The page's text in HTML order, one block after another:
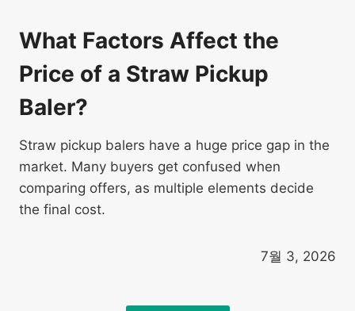
What Factors Affect the
Price of a Straw Pickup
Baler?
Straw pickup balers have a huge price gap in the
market. Many buyers get confused when
comparing offers, as multiple elements decide
the final cost.
7월 3, 2026